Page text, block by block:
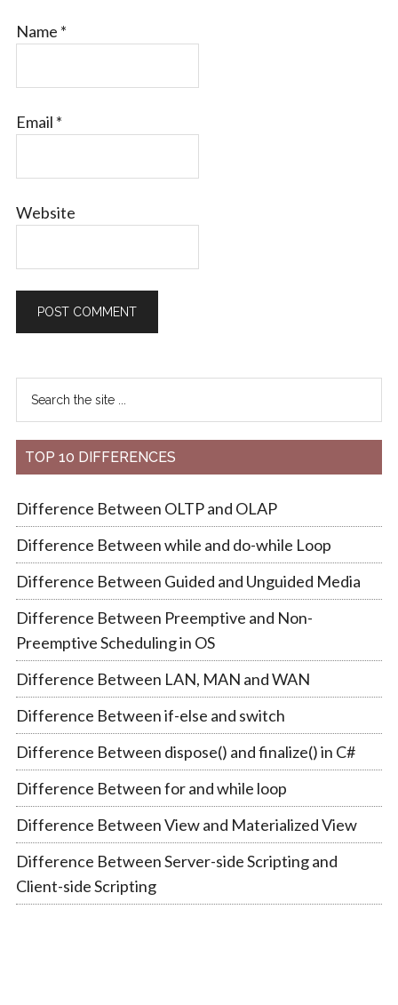
Name *
Email *
Website
TOP 10 DIFFERENCES
Difference Between OLTP and OLAP
Difference Between while and do-while Loop
Difference Between Guided and Unguided Media
Difference Between Preemptive and Non-
Preemptive Scheduling in OS
Difference Between LAN, MAN and WAN
Difference Between if-else and switch
Difference Between dispose() and finalize() in C#
Difference Between for and while loop
Difference Between View and Materialized View
Difference Between Server-side Scripting and
Client-side Scripting